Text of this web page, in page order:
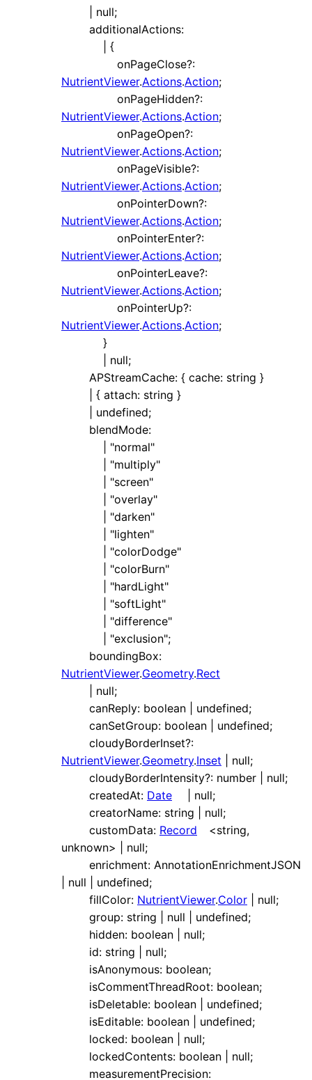
null;
additionalActions:
{
onPageClose?:
NutrientViewer.Actions.Action;
onPageHidden?:
NutrientViewer.Actions.Action;
onPageOpen?:
NutrientViewer.Actions.Action;
onPageVisible?:
NutrientViewer.Actions.Action;
onPointerDown?:
NutrientViewer.Actions.Action;
onPointerEnter?:
NutrientViewer.Actions.Action;
onPointerLeave?:
NutrientViewer.Actions.Action;
onPointerUp?:
NutrientViewer.Actions.Action;
}
null;
APStreamCache: { cache: string }
{ attach: string }
undefined;
blendMode:
"normal"
"multiply"
"screen"
"overlay"
"darken"
"lighten"
"colorDodge"
"colorBurn"
"hardLight"
"softLight"
"difference"
"exclusion";
boundingBox:
NutrientViewer.Geometry.Rect
null;
canReply: boolean undefined;
canSetGroup: boolean undefined;
cloudyBorderInset?:
NutrientViewer.Geometry.Inset null;
cloudyBorderIntensity?: number null;
createdAt: Date null;
creatorName: string null;
customData: Record <string,
unknown> null;
enrichment: AnnotationEnrichmentJSON
null undefined;
fillColor: NutrientViewer.Color null;
group: string null undefined;
hidden: boolean null;
id: string null;
isAnonymous: boolean;
isCommentThreadRoot: boolean;
isDeletable: boolean undefined;
isEditable: boolean undefined;
locked: boolean null;
lockedContents: boolean null;
measurementPrecision: